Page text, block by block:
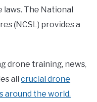
The National
(NCSL) provides a
drone training, news,
all crucial drone
around the world.